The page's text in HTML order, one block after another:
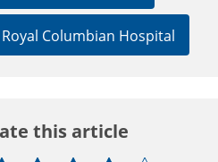
Royal Columbian Hospital
this article